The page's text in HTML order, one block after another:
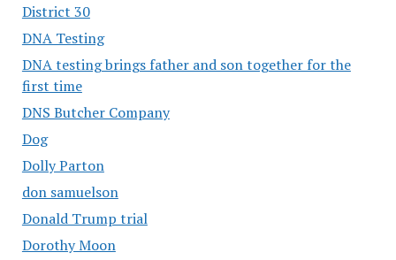
District 30
DNA Testing
DNA testing brings father and son together for the
first time
DNS Butcher Company
Dog
Dolly Parton
don samuelson
Donald Trump trial
Dorothy Moon